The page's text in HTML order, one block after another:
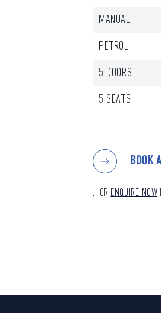
MANUAL
PETROL
5 DOORS
5 SEATS
BOOK
...OR ENQUIRE NOW